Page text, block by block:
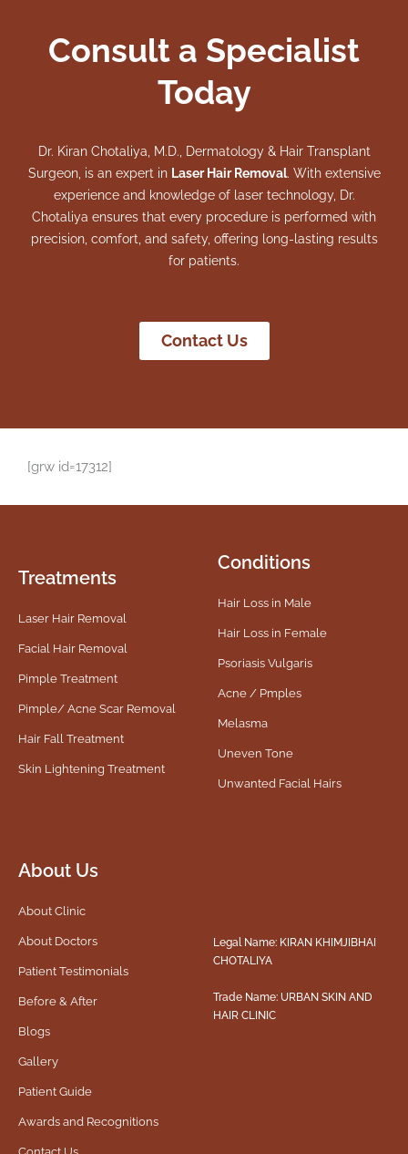
Consult a Specialist
Today
Dr. Kiran Chotaliya, M.D., Dermatology & Hair Transplant
Surgeon, is an expert in Laser Hair Removal. With extensive
experience and knowledge of laser technology, Dr.
Chotaliya ensures that every procedure is performed with
precision, comfort, and safety, offering long-lasting results
for patients.
Contact Us
[grw id=17312]
Treatments
Laser Hair Removal
Facial Hair Removal
Pimple Treatment
Pimple/ Acne Scar Removal
Hair Fall Treatment
Skin Lightening Treatment
Conditions
Hair Loss in Male
Hair Loss in Female
Psoriasis Vulgaris
Acne / Pmples
Melasma
Uneven Tone
Unwanted Facial Hairs
About Us
About Clinic
About Doctors
Patient Testimonials
Before & After
Blogs
Gallery
Patient Guide
Awards and Recognitions
Legal Name: KIRAN KHIMJIBHAI
CHOTALIYA
Trade Name: URBAN SKIN AND
HAIR CLINIC